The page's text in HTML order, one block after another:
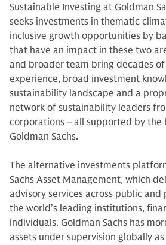
Sustainable Investing at Goldman
seeks investments in thematic
inclusive growth opportunities by
that have an impact in these two
and broader team bring decades
experience, broad investment
sustainability landscape and a
network of sustainability leaders
corporations – all supported by the
Goldman Sachs.
The alternative investments
Sachs Asset Management, which
advisory services across public
the world’s leading institutions,
individuals. Goldman Sachs has
assets under supervision globally